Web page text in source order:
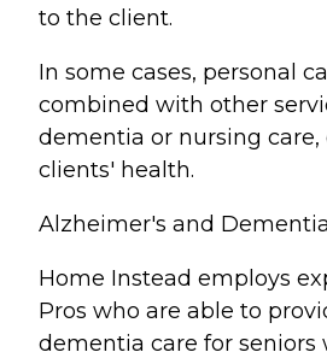
to the client.
In some cases, personal
combined with other
dementia or nursing
clients' health.
Alzheimer's and
Home Instead employs
Pros who are able to
dementia care for